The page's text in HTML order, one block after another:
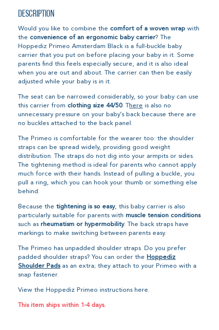
Description
Would you like to combine the comfort of a woven wrap with
the convenience of an ergonomic baby carrier? The
Hoppediz Primeo Amsterdam Black is a full-buckle baby
carrier that you put on before placing your baby in it. Some
parents find this feels especially secure, and it is also ideal
when you are out and about. The carrier can then be easily
adjusted while your baby is in it.
The seat can be narrowed considerably, so your baby can use
this carrier from clothing size 44/50. There is also no
unnecessary pressure on your baby's back because there are
no buckles attached to the back panel.
The Primeo is comfortable for the wearer too: the shoulder
straps can be spread widely, providing good weight
distribution. The straps do not dig into your armpits or sides.
The tightening method is ideal for parents who cannot apply
much force with their hands. Instead of pulling a buckle, you
pull a ring, which you can hook your thumb or something else
behind.
Because thetightening is so easy, this baby carrier is also
particularly suitable for parents withmuscle tension conditions
such asrheumatism or hypermobility. The back straps have
markings to make switching between parents easy.
The Primeo has unpadded shoulder straps. Do you prefer
padded shoulder straps? You can order the Hoppediz
Shoulder Padsas an extra; they attach to your Primeo with a
snap fastener.
View the Hoppediz Primeo instructions here.
This item ships within 1-4 days.